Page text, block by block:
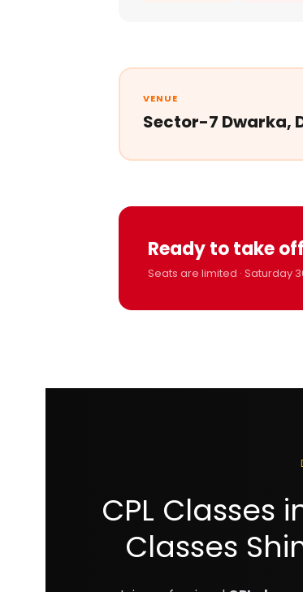
VENUE
Sector-7 Dwarka,
Ready to take
Seats are limited · Saturday
CPL Classes
Classes